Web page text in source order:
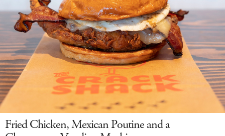
Fried Chicken, Mexican Poutine and a